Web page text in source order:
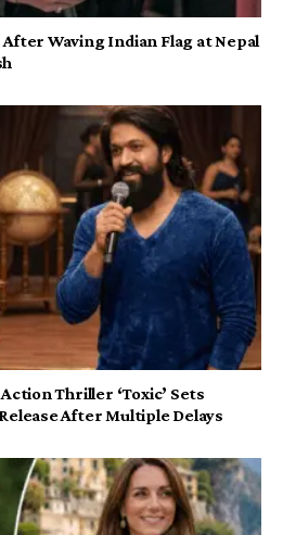
Waving Indian Flag at Nepal
Thriller ‘Toxic’ Sets
After Multiple Delays